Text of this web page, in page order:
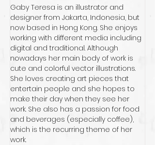
Gaby Teresa is an illustrator and
designer from Jakarta, Indonesia, but
now based in Hong Kong. She enjoys
working with different media including
digital and traditional. Although
nowadays her main body of work is
cute and colorful vector illustrations.
She loves creating art pieces that
entertain people and she hopes to
make their day when they see her
work. She also has a passion for food
and beverages (especially coffee),
which is the recurring theme of her
work.